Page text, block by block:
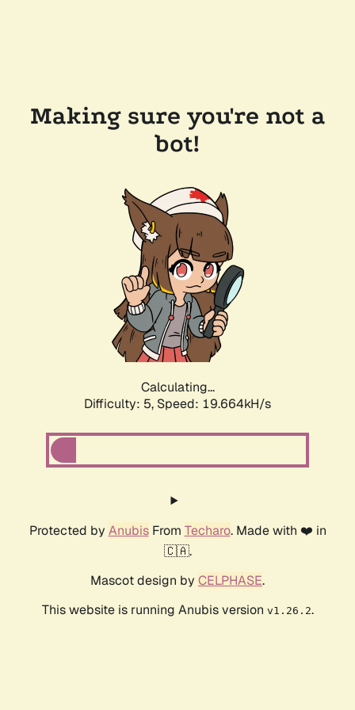
Making sure you're not a
bot!
Calculating...
Difficulty: 5, Speed: 19.664kH/s
Protected by AnubisFrom Techaro. Made with ❤️ in
🇨🇦.
Mascot design by CELPHASE.
This website is running Anubis version v1.26.2.